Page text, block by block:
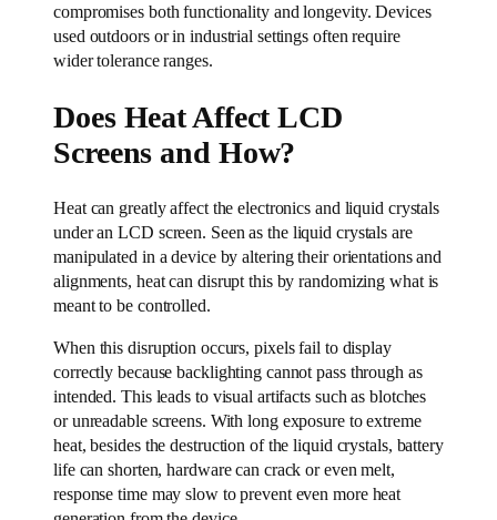
compromises both functionality and longevity. Devices
used outdoors or in industrial settings often require
wider tolerance ranges.
Does Heat Affect LCD
Screens and How?
Heat can greatly affect the electronics and liquid crystals
under an LCD screen. Seen as the liquid crystals are
manipulated in a device by altering their orientations and
alignments, heat can disrupt this by randomizing what is
meant to be controlled.
When this disruption occurs, pixels fail to display
correctly because backlighting cannot pass through as
intended. This leads to visual artifacts such as blotches
or unreadable screens. With long exposure to extreme
heat, besides the destruction of the liquid crystals, battery
life can shorten, hardware can crack or even melt,
response time may slow to prevent even more heat